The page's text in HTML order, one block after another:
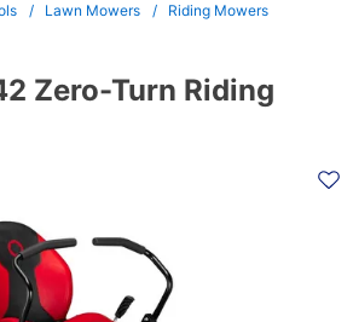
Lawn Mowers Riding Mowers
Zero-Turn Riding